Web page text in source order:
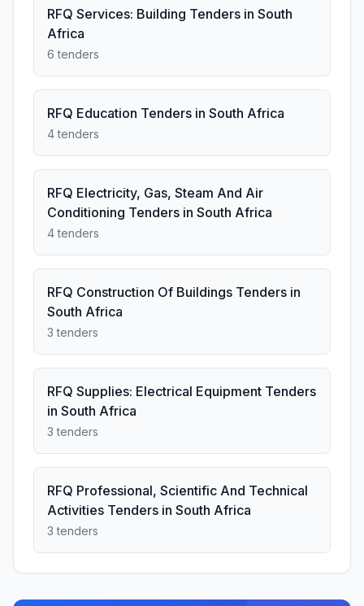
RFQ Services: Building Tenders in South
Africa
6 tenders
RFQ Education Tenders in South Africa
4 tenders
RFQ Electricity, Gas, Steam And Air
Conditioning Tenders in South Africa
4 tenders
RFQ Construction Of Buildings Tenders in
South Africa
3 tenders
RFQ Supplies: Electrical Equipment Tenders
in South Africa
3 tenders
RFQ Professional, Scientific And Technical
Activities Tenders in South Africa
3 tenders